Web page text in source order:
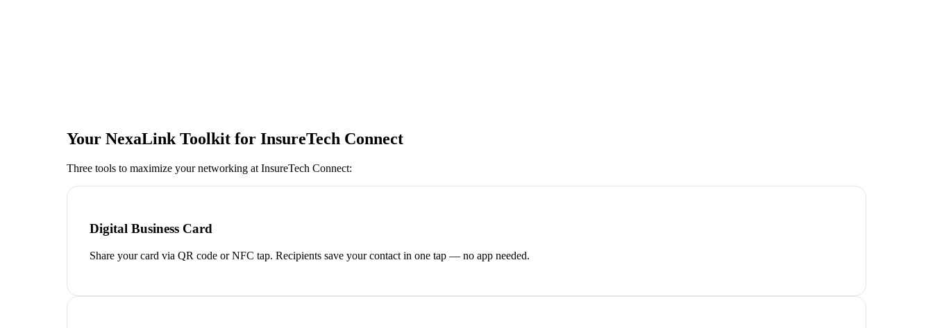
Your NexaLink Toolkit for InsureTech Connect
Three tools to maximize your networking at InsureTech Connect:
Digital Business Card
Share your card via QR code or NFC tap. Recipients save your contact in one tap — no app needed.